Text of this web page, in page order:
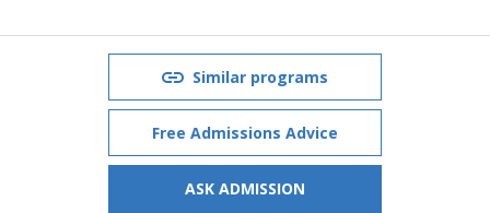
Similar programs
Free Admissions Advice
ASK ADMISSION